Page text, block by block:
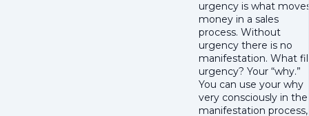
urgency is what
money in a sales
process. Without
urgency there is no
manifestation. What
urgency? Your “why.”
You can use your why
very consciously in the
manifestation process,